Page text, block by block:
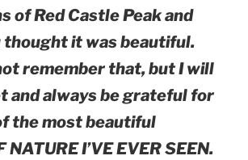
of Red Castle Peak and
thought it was beautiful.
remember that, but I will
and always be grateful for
the most beautiful
NATURE I’VE EVER SEEN.